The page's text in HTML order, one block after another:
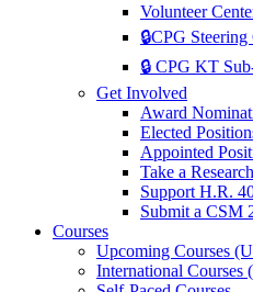
Volunteer
🔒CPG
🔒 CPG KT
Get Involved
Award
Elected
Appointed
Take a
Support H.R.
Submit a CSM
Courses
Upcoming Courses
International Courses